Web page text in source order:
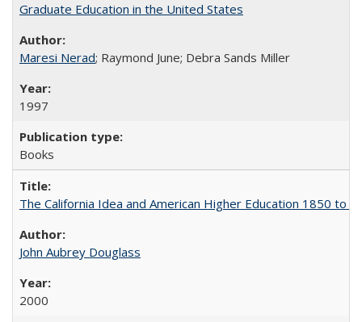
Graduate Education in the United States
Maresi Nerad; Raymond June; Debra Sands Miller
1997
Books
The California Idea and American Higher Education 1850 to
John Aubrey Douglass
2000